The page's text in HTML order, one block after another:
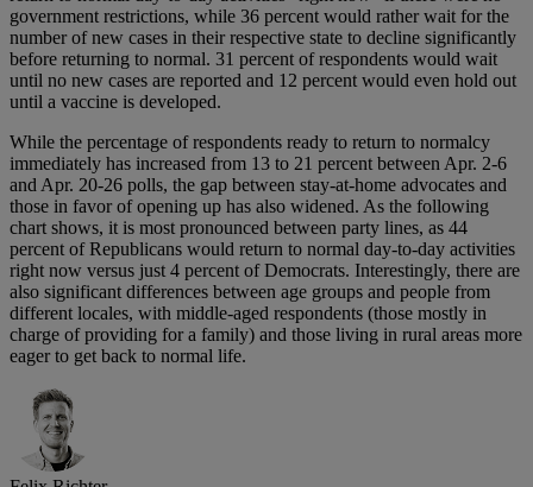
government restrictions, while 36 percent would rather wait for the
number of new cases in their respective state to decline significantly
before returning to normal. 31 percent of respondents would wait
until no new cases are reported and 12 percent would even hold out
until a vaccine is developed.
While the percentage of respondents ready to return to normalcy
immediately has increased from 13 to 21 percent between Apr. 2-6
and Apr. 20-26 polls, the gap between stay-at-home advocates and
those in favor of opening up has also widened. As the following
chart shows, it is most pronounced between party lines, as 44
percent of Republicans would return to normal day-to-day activities
right now versus just 4 percent of Democrats. Interestingly, there are
also significant differences between age groups and people from
different locales, with middle-aged respondents (those mostly in
charge of providing for a family) and those living in rural areas more
eager to get back to normal life.